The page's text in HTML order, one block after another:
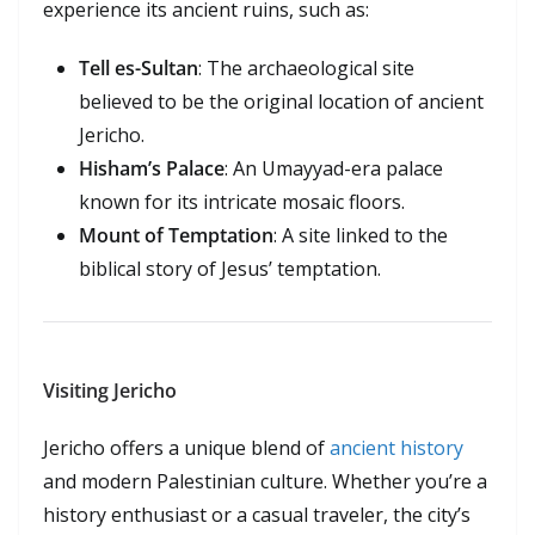
experience its ancient ruins, such as:
Tell es-Sultan: The archaeological site
believed to be the original location of ancient
Jericho.
Hisham’s Palace: An Umayyad-era palace
known for its intricate mosaic floors.
Mount of Temptation: A site linked to the
biblical story of Jesus’ temptation.
Visiting Jericho
Jericho offers a unique blend ofancient history
and modern Palestinian culture. Whether you’re a
history enthusiast or a casual traveler, the city’s